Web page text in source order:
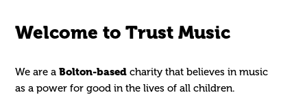
Welcome to Trust Music
We are aBolton-based charity that believes in music
as a power for good in the lives of all children.